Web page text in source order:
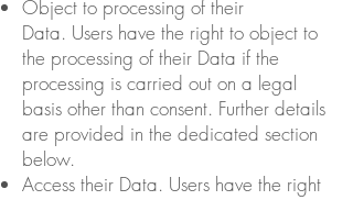
Object to processing of their
Data. Users have the right to object to
the processing of their Data if the
processing is carried out on a legal
basis other than consent. Further details
are provided in the dedicated section
below.
Access their Data. Users have the right